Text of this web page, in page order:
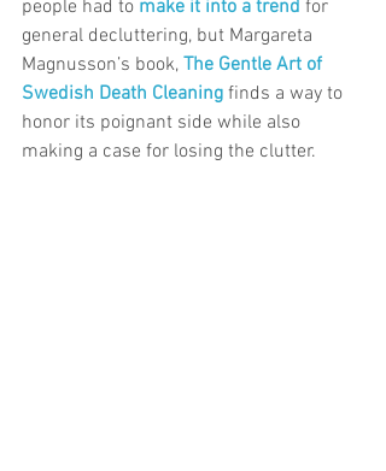
people had to make it into a trend for
general decluttering, but Margareta
Magnusson’s book, The Gentle Art of
Swedish Death Cleaning finds a way to
honor its poignant side while also
making a case for losing the clutter.